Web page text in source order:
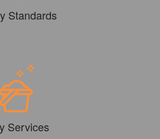
Standards
Services